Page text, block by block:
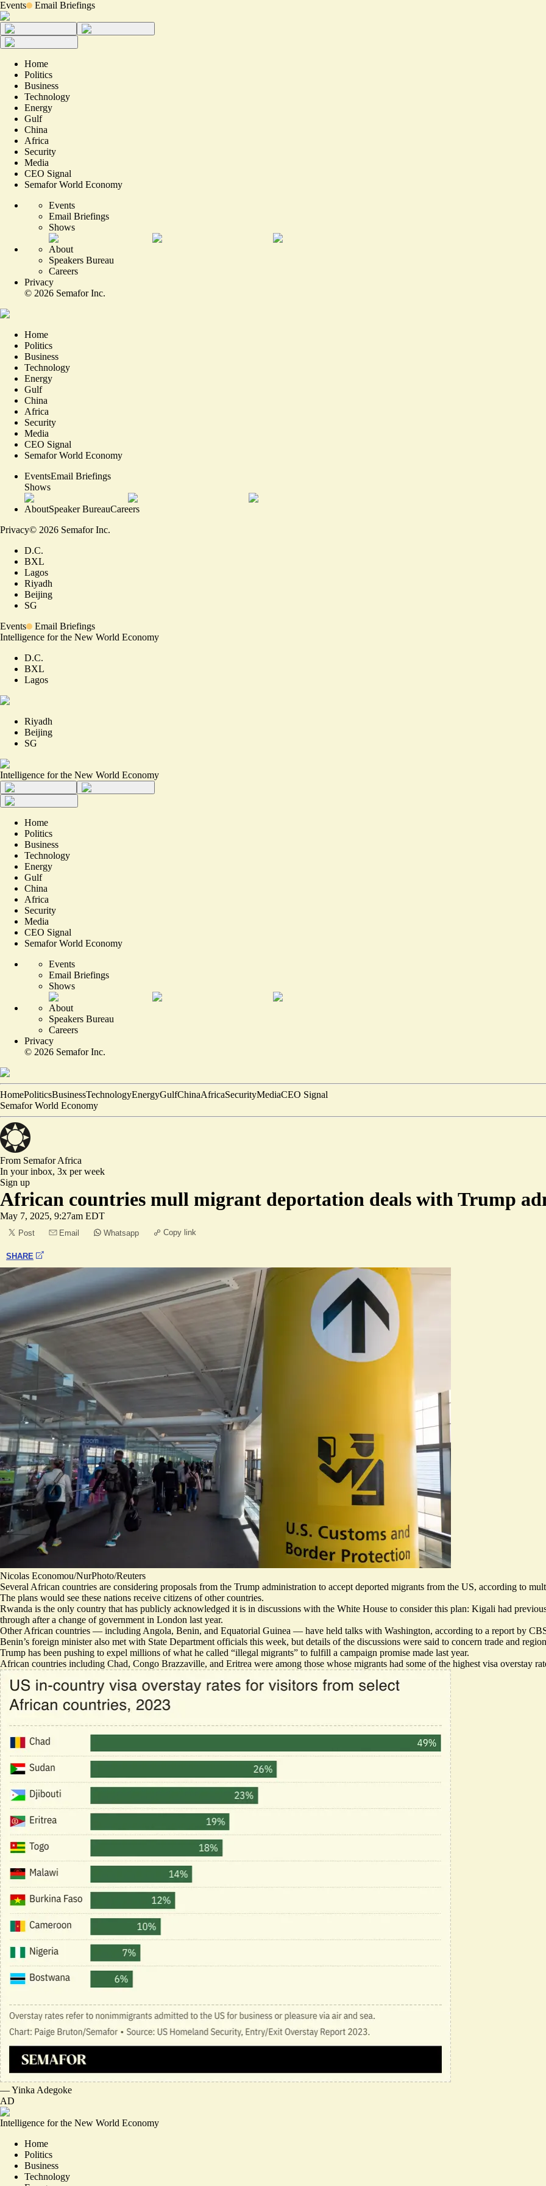
Events Email Briefings
Home
Politics
Business
Technology
Energy
Gulf
China
Africa
Security
Media
CEO Signal
Semafor World Economy
Events
Email Briefings
Shows
About
Speakers Bureau
Careers
Privacy
© 2026 Semafor Inc.
Home
Politics
Business
Technology
Energy
Gulf
China
Africa
Security
Media
CEO Signal
Semafor World Economy
EventsEmail Briefings
Shows
AboutSpeaker BureauCareers
Privacy© 2026 Semafor Inc.
D.C.
BXL
Lagos
Riyadh
Beijing
SG
Events
Email Briefings
Intelligence for the New World Economy
D.C.
BXL
Lagos
Riyadh
Beijing
SG
Intelligence for the New World Economy
Home
Politics
Business
Technology
Energy
Gulf
China
Africa
Security
Media
CEO Signal
Semafor World Economy
Events
Email Briefings
Shows
About
Speakers Bureau
Careers
Privacy
© 2026 Semafor Inc.
HomePoliticsBusinessTechnologyEnergyGulfChinaAfricaSecurityMediaCEO Signal
Semafor World Economy
From SemaforAfrica
In your inbox, 3x per week
Sign up
African countries mull migrant deportation deals with Trump
May 7, 2025, 9:27am EDT
Post Email Whatsapp Copy link
SHARE
Nicolas Economou/NurPhoto/Reuters
Several African countries are considering proposals from the Trump administration to accept deported migrants from the US, according to
The plans would see these nations receive citizens of other countries.
Rwanda is the only country that has publicly acknowledged it is in discussions with the White House to consider this plan: Kigali had
through after a change of government in London last year.
Other African countries — including Angola, Benin, and Equatorial Guinea — have held talks with Washington, according to a report by
Benin’s foreign minister also met with State Department officials this week, but details of the discussions were said to concern trade and
Trump has been pushing to expel millions of what he called “illegal migrants” to fulfill a campaign promise made last year.
African countries including Chad, Congo Brazzaville, and Eritrea were among those whose migrants had some of the highest visa overstay
—Yinka Adegoke
AD
Intelligence for the New World Economy
Home
Politics
Business
Technology